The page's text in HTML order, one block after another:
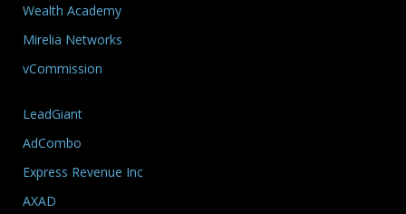
Wealth Academy
Mirelia Networks
vCommission
LeadGiant
AdCombo
Express Revenue Inc
AXAD